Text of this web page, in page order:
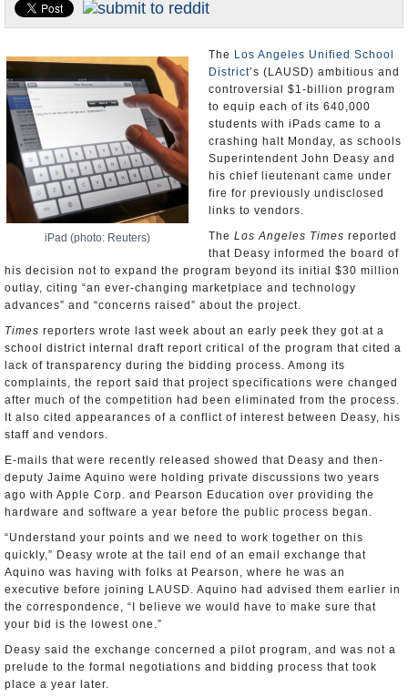
Appointments and Resignations
iPad (photo: Reuters)
The Los Angeles Unified School
District’s (LAUSD) ambitious and
controversial $1-billion program
to equip each of its 640,000
students with iPads came to a
crashing halt Monday, as schools
Superintendent John Deasy and
his chief lieutenant came under
fire for previously undisclosed
links to vendors.
The Los Angeles Times reported
that Deasy informed the board of
his decision not to expand the program beyond its initial $30 million
outlay, citing “an ever-changing marketplace and technology
advances” and “concerns raised” about the project.
Times reporters wrote last week about an early peek they got at a
school district internal draft report critical of the program that cited a
lack of transparency during the bidding process. Among its
complaints, the report said that project specifications were changed
after much of the competition had been eliminated from the process.
It also cited appearances of a conflict of interest between Deasy, his
staff and vendors.
E-mails that were recently released showed that Deasy and then-
deputy Jaime Aquino were holding private discussions two years
ago with Apple Corp. and Pearson Education over providing the
hardware and software a year before the public process began.
“Understand your points and we need to work together on this
quickly,” Deasy wrote at the tail end of an email exchange that
Aquino was having with folks at Pearson, where he was an
executive before joining LAUSD. Aquino had advised them earlier in
the correspondence, “I believe we would have to make sure that
your bid is the lowest one.”
Deasy said the exchange concerned a pilot program, and was not a
prelude to the formal negotiations and bidding process that took
place a year later.